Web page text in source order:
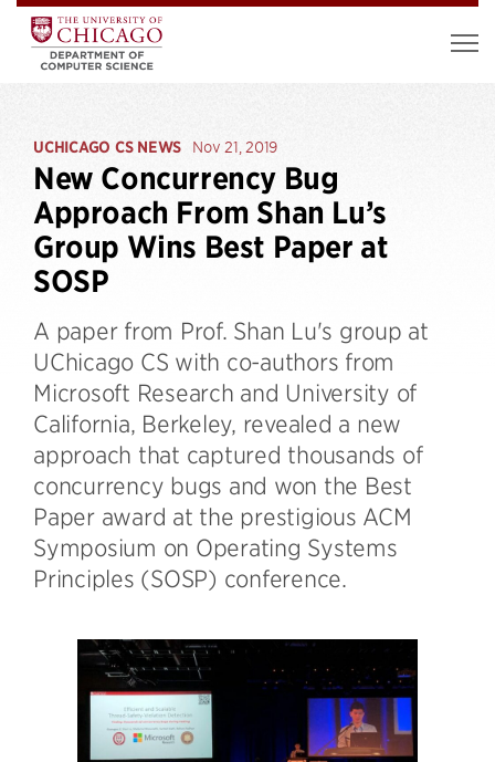
UCHICAGO CS NEWS Nov 21, 2019
New Concurrency Bug
Approach From Shan Lu’s
Group Wins Best Paper at
SOSP
A paper from Prof. Shan Lu's group at
UChicago CS with co-authors from
Microsoft Research and University of
California, Berkeley, revealed a new
approach that captured thousands of
concurrency bugs and won the Best
Paper award at the prestigious ACM
Symposium on Operating Systems
Principles (SOSP) conference.